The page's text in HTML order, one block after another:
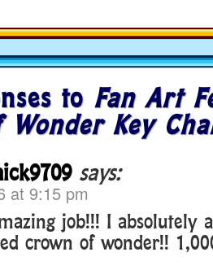
to Fan Art
Wonder Key
says:
at 9:15 pm
job!!! I absolutely
crown of wonder!!